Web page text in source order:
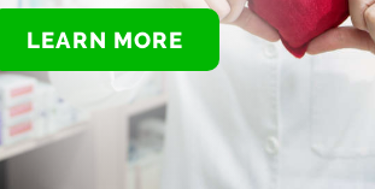
LEARN MORE